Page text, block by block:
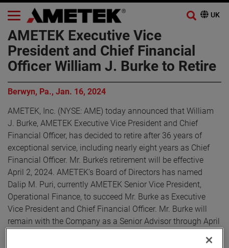
AMETEK Executive Vice
President and Chief Financial
Officer William J. Burke to Retire
Berwyn, Pa., Jan. 16, 2024
AMETEK, Inc. (NYSE: AME) today announced that William
J. Burke, AMETEK Executive Vice President and Chief
Financial Officer, has decided to retire after 36 years of
exceptional service, including nearly eight years as Chief
Financial Officer. Mr. Burke’s retirement will be effective
April 2, 2024. AMETEK’s Board of Directors has named
Dalip M. Puri, currently AMETEK Senior Vice President,
Operational Finance, to succeed Mr. Burke as Executive
Vice President and Chief Financial Officer. Mr. Burke will
remain with the Company as a Senior Advisor through April